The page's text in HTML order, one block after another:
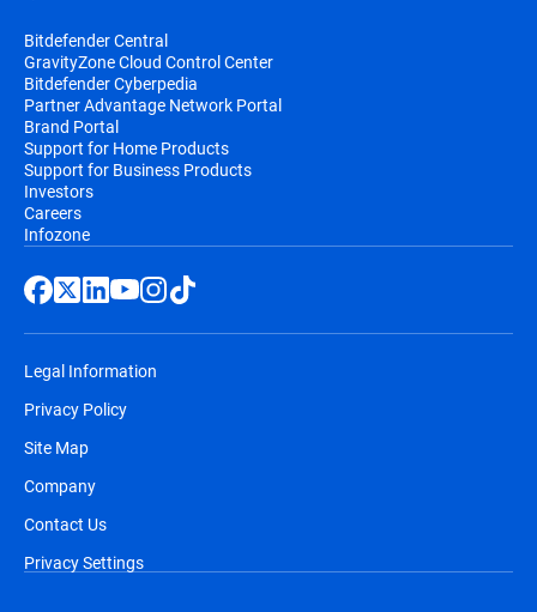
Bitdefender Central
GravityZone Cloud Control Center
Bitdefender Cyberpedia
Partner Advantage Network Portal
Brand Portal
Support for Home Products
Support for Business Products
Investors
Careers
Infozone
Legal Information
Privacy Policy
Site Map
Company
Contact Us
Privacy Settings